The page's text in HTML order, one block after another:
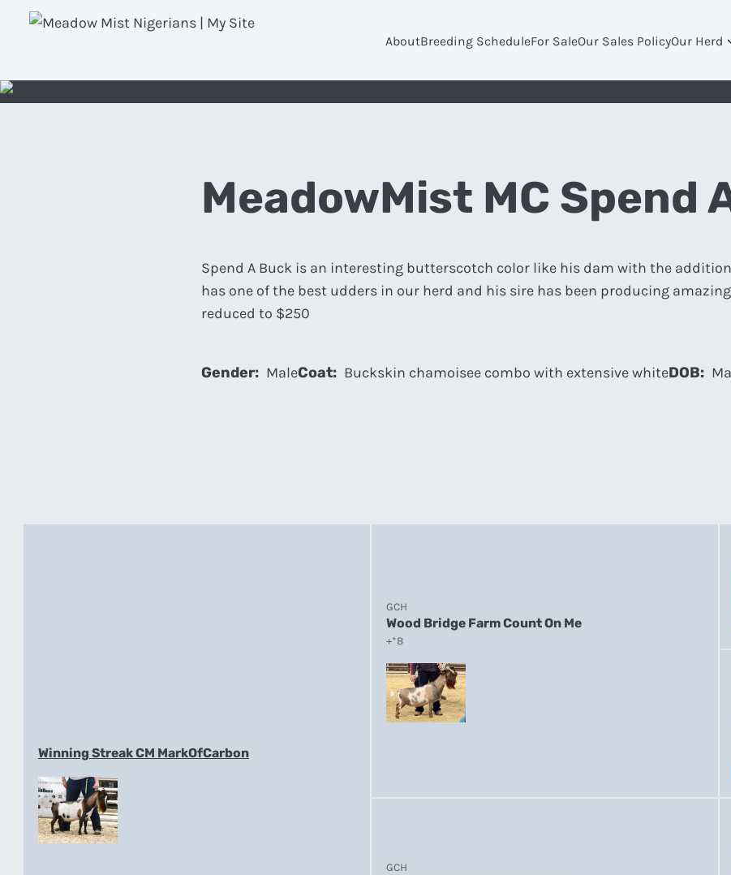
AboutBreeding ScheduleFor SaleOur Sales PolicyOur Herd
MeadowMist MC Spend
Spend A Buck is an interesting butterscotch color like his dam with the addition
has one of the best udders in our herd and his sire has been producing
reduced to $250
Gender: MaleCoat: Buckskin chamoisee combo with extensive whiteDOB:
Winning Streak CM MarkOfCarbon
GCH
Wood Bridge Farm Count On Me
+*B
GCH